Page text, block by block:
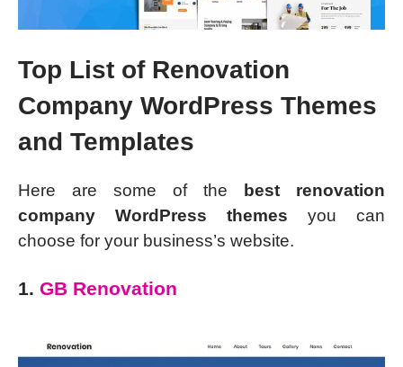
Top List of Renovation
Company WordPress Themes
and Templates
Here are some of the
best renovation
company WordPress themes you can
choose for your business’s website.
1. GB Renovation